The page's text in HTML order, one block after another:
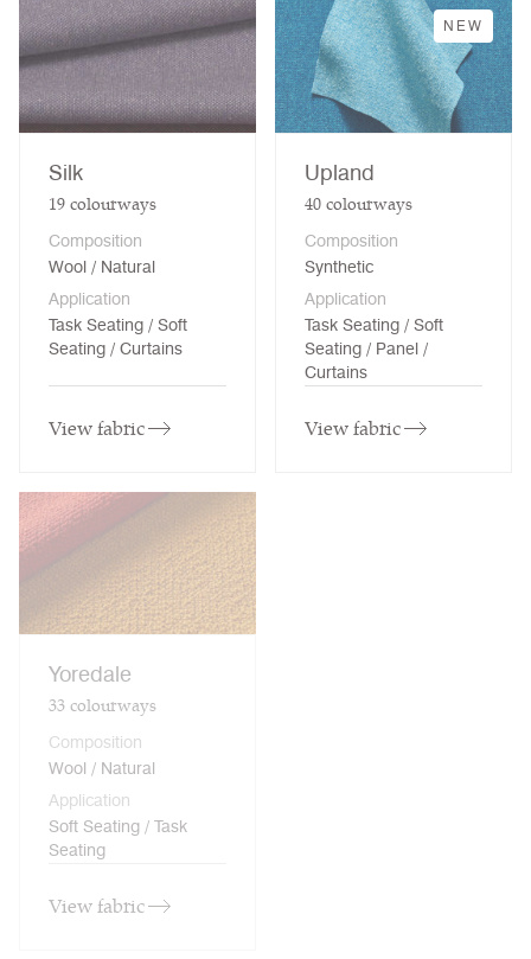
Silk
19colourways
Composition
Wool / Natural
Application
Task Seating / Soft
Seating / Curtains
View fabric
NEW
Upland
40colourways
Composition
Synthetic
Application
Task Seating / Soft
Seating / Panel /
Curtains
View fabric
Yoredale
33colourways
Composition
Wool / Natural
Application
Soft Seating / Task
Seating
View fabric